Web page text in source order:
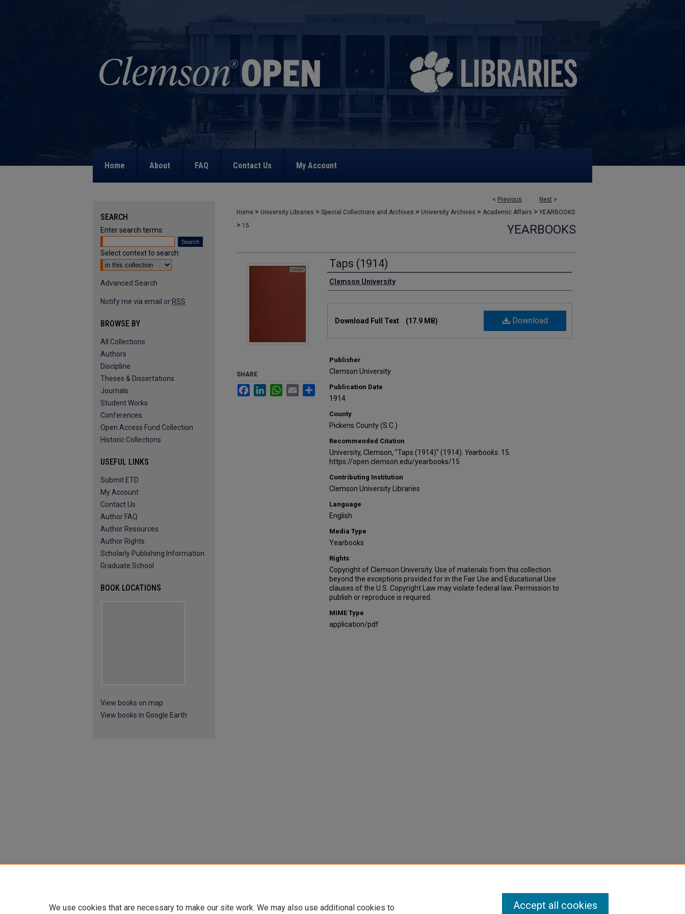
Home About FAQ Contact Us My Account
< Previous Next >
Home > University Libraries > Special Collections and Archives > University Archives > Academic Affairs > YEARBOOKS
> 15 YEARBOOKS
Taps (1914)
Authors
Clemson University
Download
Download Full Text (17.9 MB)
Publisher
Clemson University
Publication Date
1914
County
Pickens County (S.C.)
Recommended Citation
University, Clemson, "Taps (1914)" (1914). Yearbooks . 15.
https://open.clemson.edu/yearbooks/15
Contributing Institution
Clemson University Libraries
Language
English
Media Type
Yearbooks
Rights
Copyright of Clemson University. Use of materials from this collection
beyond the exceptions provided for in the Fair Use and Educational Use
clauses of the U.S. Copyright Law may violate federal law. Permission to
publish or reproduce is required.
MIME Type
application/pdf
SHARE
FacebookLinkedInWhatsApp
Email Share
SEARCH
Enter search terms:
Select context to search:
Advanced Search
Notify me via email or RSS
BROWSE BY
All Collections
Authors
Discipline
Theses & Dissertations
Journals
Student Works
Conferences
Open Access Fund Collection
Historic Collections
USEFUL LINKS
Submit ETD
My Account
Contact Us
Author FAQ
Author Resources
Author Rights
Scholarly Publishing Information
Graduate School
BOOK LOCATIONS
View books on map
View books in Google Earth
We use cookies that are necessary to make our site work. We may also use additional cookies to Accept all cookies